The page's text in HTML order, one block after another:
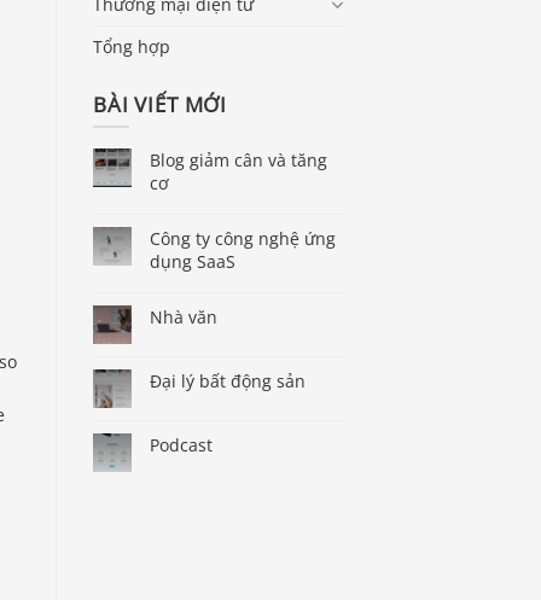
Tổng hợp
BÀI VIẾT MỚI
Blog giảm cân và tăng
cơ
Công ty công nghệ ứng
dụng SaaS
Nhà văn
Đại lý bất động sản
Podcast